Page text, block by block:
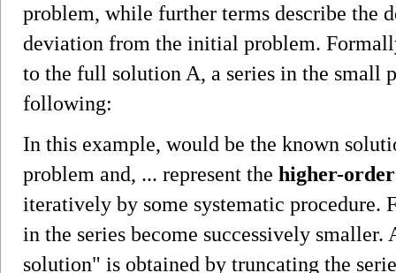
problem, while further terms describe the
deviation from the initial problem.
to the full solution A, a series in the small
following:
In this example, would be the known
problem and, ... represent the higher-
iteratively by some systematic procedure.
in the series become successively
solution" is obtained by truncating the